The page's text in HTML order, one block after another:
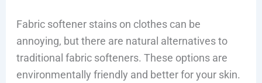
Fabric softener stains on clothes can be
annoying, but there are natural alternatives to
traditional fabric softeners. These options are
environmentally friendly and better for your skin.